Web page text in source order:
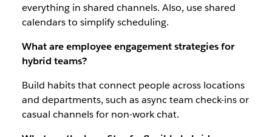
everything in shared channels. Also, use shared
calendars to simplify scheduling.
What are employee engagement strategies for
hybrid teams?
Build habits that connect people across locations
and departments, such as async team check-ins or
casual channels for non-work chat.